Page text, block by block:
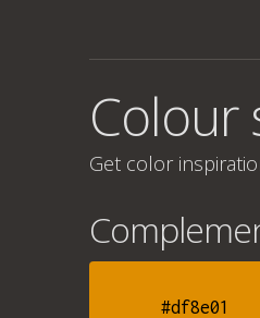
Colour
Get color
#df8e01